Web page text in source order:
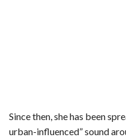
Since then, she has been
urban-influenced” sound